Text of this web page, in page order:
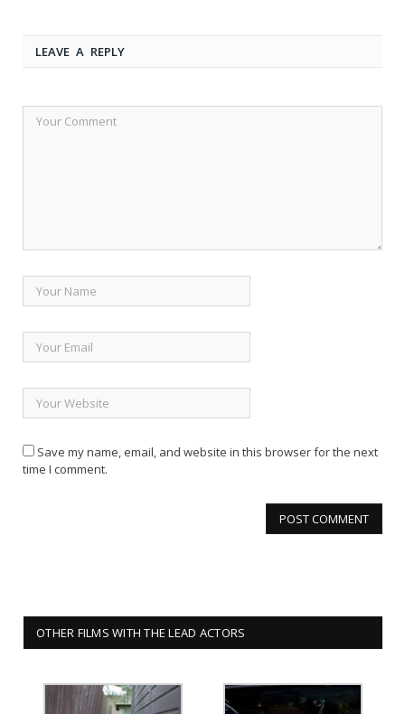
LEAVE A REPLY
Save my name, email, and website in this browser for the next
time I comment.
OTHER FILMS WITH THE LEAD ACTORS